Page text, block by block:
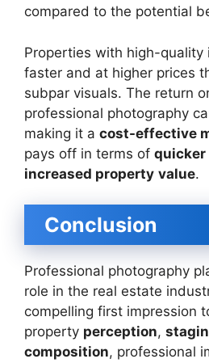
compared to the potential
Properties with high-quality
faster and at higher prices
subpar visuals. The return
professional photography
making it a cost-effective
pays off in terms of quicker
increased property value.
Conclusion
Professional photography
role in the real estate
compelling first impression
property perception,
composition, professional